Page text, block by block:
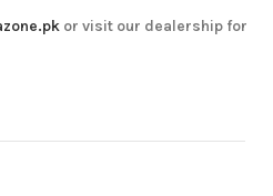
or visit our dealership for